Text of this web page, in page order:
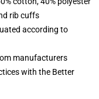
rib cuffs
according to
manufacturers
with the Better